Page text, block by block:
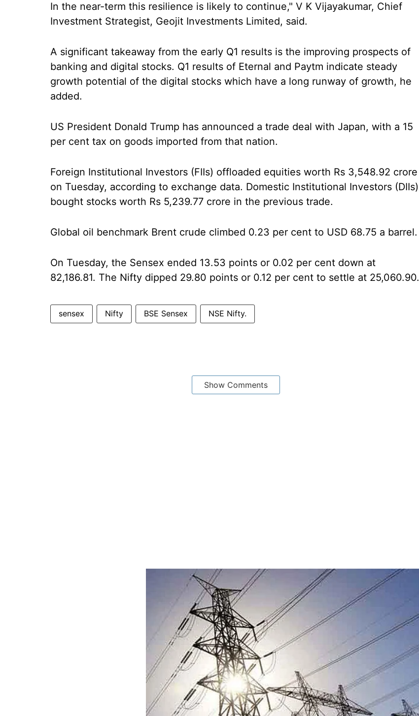
In the near-term this resilience is likely to continue," V K Vijayakumar, Chief
Investment Strategist, Geojit Investments Limited, said.
A significant takeaway from the early Q1 results is the improving prospects of
banking and digital stocks. Q1 results of Eternal and Paytm indicate steady
growth potential of the digital stocks which have a long runway of growth, he
added.
US President Donald Trump has announced a trade deal with Japan, with a 15
per cent tax on goods imported from that nation.
Foreign Institutional Investors (FIIs) offloaded equities worth Rs 3,548.92 crore
on Tuesday, according to exchange data. Domestic Institutional Investors (DIIs)
bought stocks worth Rs 5,239.77 crore in the previous trade.
Global oil benchmark Brent crude climbed 0.23 per cent to USD 68.75 a barrel.
On Tuesday, the Sensex ended 13.53 points or 0.02 per cent down at
82,186.81. The Nifty dipped 29.80 points or 0.12 per cent to settle at 25,060.90.
sensex Nifty BSE Sensex NSE Nifty.
Show Comments